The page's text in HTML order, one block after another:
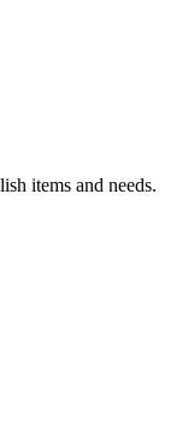
items and needs.